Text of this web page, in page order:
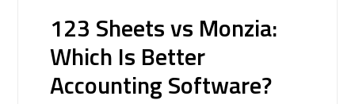
123 Sheets vs Monzia:
Which Is Better
Accounting Software?